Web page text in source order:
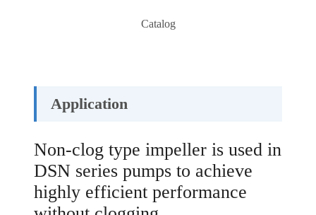
Catalog
Application
Non-clog type impeller is used in
DSN series pumps to achieve
highly efficient performance